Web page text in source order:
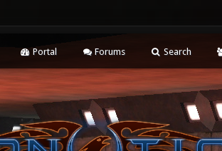
Portal Forums Search